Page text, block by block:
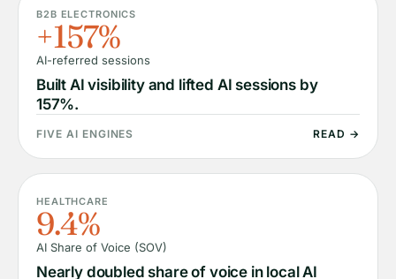
B2B ELECTRONICS
+157%
AI-referred sessions
Built AI visibility and lifted AI sessions by
157%.
FIVE AI ENGINES READ →
HEALTHCARE
9.4%
AI Share of Voice (SOV)
Nearly doubled share of voice in local AI